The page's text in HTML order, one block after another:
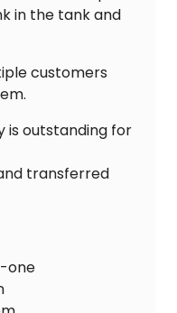
in the tank and
customers
is outstanding for
transferred
one